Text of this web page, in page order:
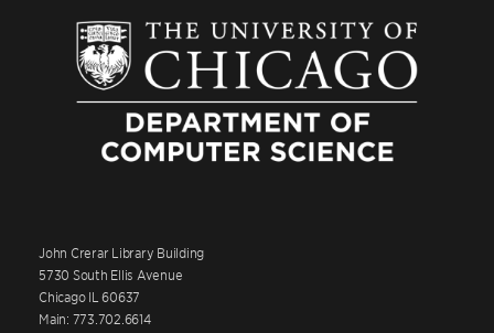
John Crerar Library Building
5730 South Ellis Avenue
Chicago IL 60637
Main: 773.702.6614